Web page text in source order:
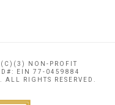
NON-PROFIT
EIN 77-0459884
RIGHTS RESERVED.